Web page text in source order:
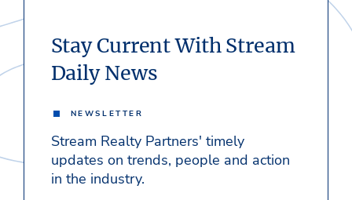
Stay Current With Stream
Daily News
NEWSLETTER
Stream Realty Partners' timely
updates on trends, people and action
in the industry.